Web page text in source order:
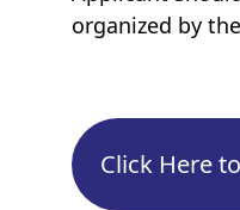
organized by
Click Here